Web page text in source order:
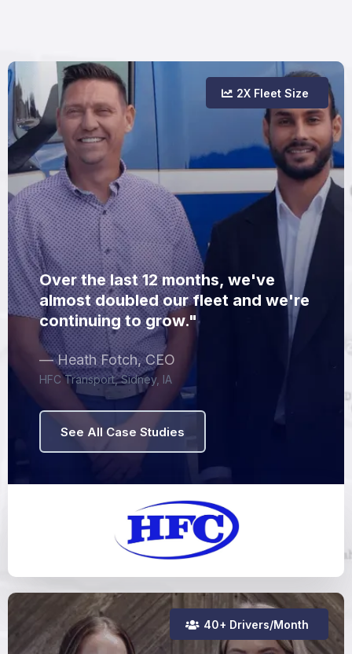
2X Fleet Size
Over the last 12 months, we've
almost doubled our fleet and we're
continuing to grow."
— Heath Fotch, CEO
HFC Transport, Sidney, IA
See All Case Studies
40+ Drivers/Month